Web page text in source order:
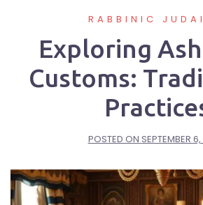
RABBINIC
Exploring
Customs:
POSTED ON SEPTEMBER